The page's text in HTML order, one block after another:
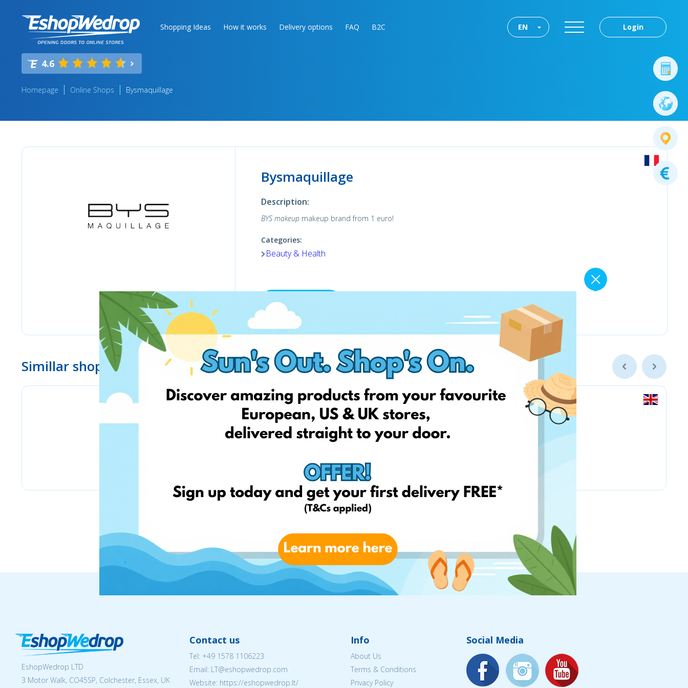
Shopping Ideas How it works Delivery options FAQ B2C Login
EN
4.6
Homepage Online Shops Bysmaquillage
Bysmaquillage
Description:
BYS makeupmakeup brand from 1 euro!
Categories:
Beauty & Health
Shop now
Simillar shops
EshopWedrop LTD
3 Motor Walk, CO45SP, Colchester, Essex, UK
Contact us
Tel: +49 1578 1106223
Email: LT@eshopwedrop.com
Website: https://eshopwedrop.lt/
Info
About Us
Terms & Conditions
Privacy Policy
Social Media